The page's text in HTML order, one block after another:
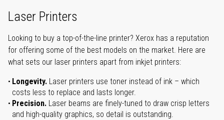
Laser Printers
Looking to buy a top-of-the-line printer? Xerox has a reputation
for offering some of the best models on the market. Here are
what sets our laser printers apart from inkjet printers:
Longevity. Laser printers use toner instead of ink – which
costs less to replace and lasts longer.
Precision. Laser beams are finely-tuned to draw crisp letters
and high-quality graphics, so detail is outstanding.